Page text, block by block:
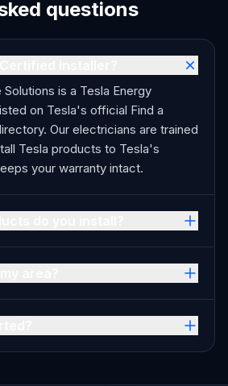
questions
is a Tesla Energy
on Tesla's official Find a
Our electricians are trained
Tesla products to Tesla's
your warranty intact.